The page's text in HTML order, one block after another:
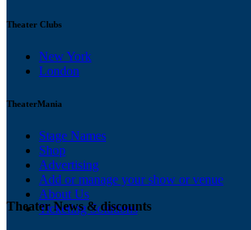
Theater Clubs
New York
London
TheaterMania
Stage Names
Shop
Advertising
Add or manage your show or venue
About Us
Ticketing Solutions
Theater News & discounts